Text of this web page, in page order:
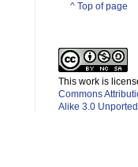
^ Top of page
This work is
Commons
Alike 3.0